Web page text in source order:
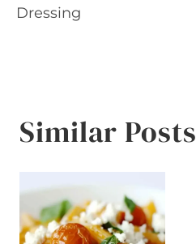
Dressing
Similar Posts